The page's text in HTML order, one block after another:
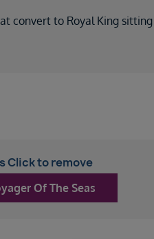
convert to Royal King
Click to remove
Of The Seas